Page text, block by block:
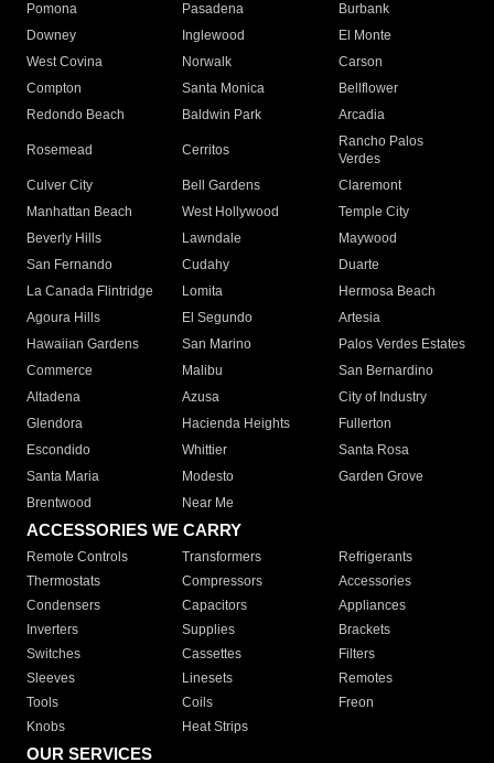
Pomona
Pasadena
Burbank
Downey
Inglewood
El Monte
West Covina
Norwalk
Carson
Compton
Santa Monica
Bellflower
Redondo Beach
Baldwin Park Arcadia
Rosemead Cerritos
Rancho Palos
Verdes
Culver City
Bell Gardens
Claremont
Manhattan Beach
West Hollywood
Temple City
Beverly Hills
Lawndale
Maywood
San Fernando
Cudahy
Duarte
La Canada Flintridge
Lomita
Hermosa Beach
Agoura Hills
El Segundo
Artesia
Hawaiian Gardens
San Marino
Palos Verdes Estates
Commerce
Malibu
San Bernardino
Altadena
Azusa
City of Industry
Glendora
Hacienda Heights
Fullerton
Escondido
Whittier
Santa Rosa
Santa Maria
Modesto
Garden Grove
Brentwood
Near Me
ACCESSORIES WE CARRY
Remote Controls Transformers
Refrigerants
Thermostats
Compressors
Accessories
Condensers
Capacitors
Appliances
Inverters
Supplies
Brackets
Switches
Cassettes
Filters
Sleeves
Linesets
Remotes
Tools
Coils
Freon
Knobs
Heat Strips
OUR SERVICES